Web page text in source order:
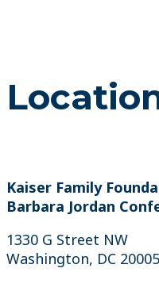
Kaiser Family
Barbara Jordan
1330 G Street NW
Washington, DC 20005